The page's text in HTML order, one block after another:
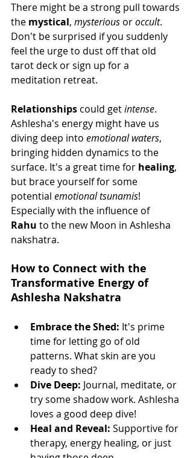
There might be a strong pull towards
the mystical, mysterious or occult.
Don't be surprised if you suddenly
feel the urge to dust off that old
tarot deck or sign up for a
meditation retreat.
Relationships could get intense.
Ashlesha's energy might have us
diving deep into emotional waters,
bringing hidden dynamics to the
surface. It's a great time for healing,
but brace yourself for some
potential emotional tsunamis!
Especially with the influence of
Rahu to the new Moon in Ashlesha
nakshatra.
How to Connect with the
Transformative Energy of
Ashlesha Nakshatra
Embrace the Shed: It's prime
time for letting go of old
patterns. What skin are you
ready to shed?
Dive Deep: Journal, meditate, or
try some shadow work. Ashlesha
loves a good deep dive!
Heal and Reveal: Supportive for
therapy, energy healing, or just